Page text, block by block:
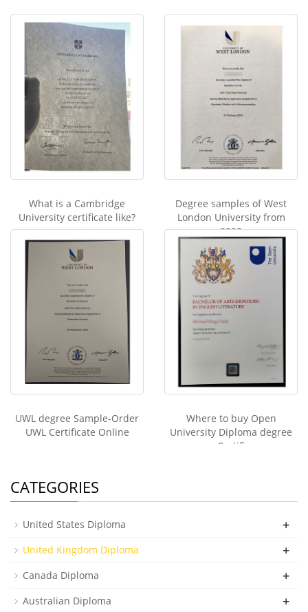
What is a Cambridge
University certificate like?
Degree samples of West
London University from
2020
UWL degree Sample-Order
UWL Certificate Online
Where to buy Open
University Diploma degree
Certifi
CATEGORIES
United States Diploma +
United Kingdom Diploma +
Canada Diploma +
Australian Diploma +